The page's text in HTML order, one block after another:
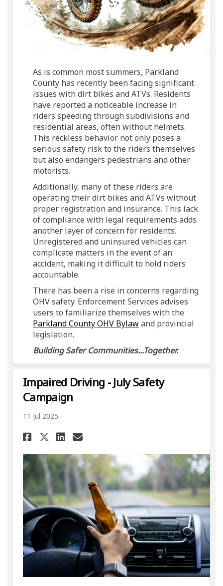
As is common most summers, Parkland
County has recently been facing significant
issues with dirt bikes and ATVs. Residents
have reported a noticeable increase in
riders speeding through subdivisions and
residential areas, often without helmets.
This reckless behavior not only poses a
serious safety risk to the riders themselves
but also endangers pedestrians and other
motorists.
Additionally, many of these riders are
operating their dirt bikes and ATVs without
proper registration and insurance. This lack
of compliance with legal requirements adds
another layer of concern for residents.
Unregistered and uninsured vehicles can
complicate matters in the event of an
accident, making it difficult to hold riders
accountable.
There has been a rise in concerns regarding
OHV safety. Enforcement Services advises
users to familiarize themselves with the
Parkland County OHV Bylaw(External link)
and provincial
legislation.
Building Safer Communities...Together.
Impaired Driving - July Safety
Campaign
11 Jul 2025
Share Impaired Driving - July
Share Impaired Driving -
Share Impaired Driving
Email Impaired